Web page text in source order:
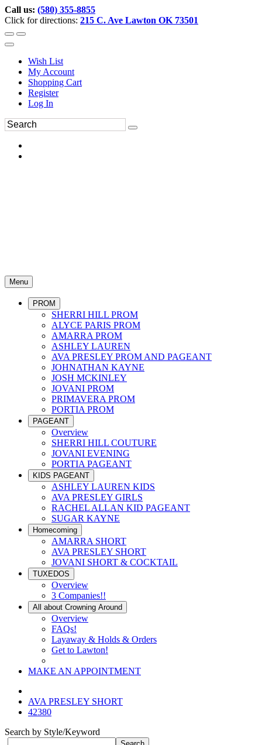
Call us: (580) 355-8855
Click for directions: 215 C. Ave Lawton OK 73501
Wish List
My Account
Shopping Cart
Register
Log In
Menu
PROM
SHERRI HILL PROM
ALYCE PARIS PROM
AMARRA PROM
ASHLEY LAUREN
AVA PRESLEY PROM AND PAGEANT
JOHNATHAN KAYNE
JOSH MCKINLEY
JOVANI PROM
PRIMAVERA PROM
PORTIA PROM
PAGEANT
Overview
SHERRI HILL COUTURE
JOVANI EVENING
PORTIA PAGEANT
KIDS PAGEANT
ASHLEY LAUREN KIDS
AVA PRESLEY GIRLS
RACHEL ALLAN KID PAGEANT
SUGAR KAYNE
Homecoming
AMARRA SHORT
AVA PRESLEY SHORT
JOVANI SHORT & COCKTAIL
TUXEDOS
Overview
3 Companies!!
All about Crowning Around
Overview
FAQs!
Layaway & Holds & Orders
Get to Lawton!
MAKE AN APPOINTMENT
AVA PRESLEY SHORT
42380
Search by Style/Keyword